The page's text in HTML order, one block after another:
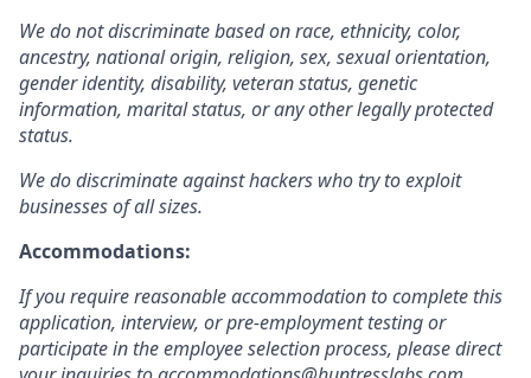
We do not discriminate based on race, ethnicity, color,
ancestry, national origin, religion, sex, sexual orientation,
gender identity, disability, veteran status, genetic
information, marital status, or any other legally protected
status.
We do discriminate against hackers who try to exploit
businesses of all sizes.
Accommodations:
If you require reasonable accommodation to complete this
application, interview, or pre-employment testing or
participate in the employee selection process, please direct